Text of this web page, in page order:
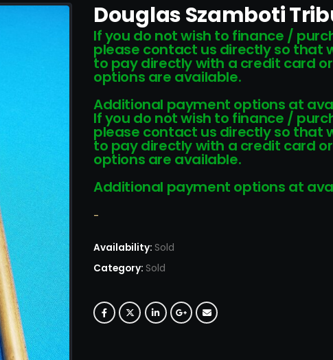
Douglas Szamboti
If you do not wish to finance /
please contact us directly so that
to pay directly with a credit card
options are available.
Additional payment options at
If you do not wish to finance /
please contact us directly so that
to pay directly with a credit card
options are available.
Additional payment options at
-
Availability: Sold
Category: Sold